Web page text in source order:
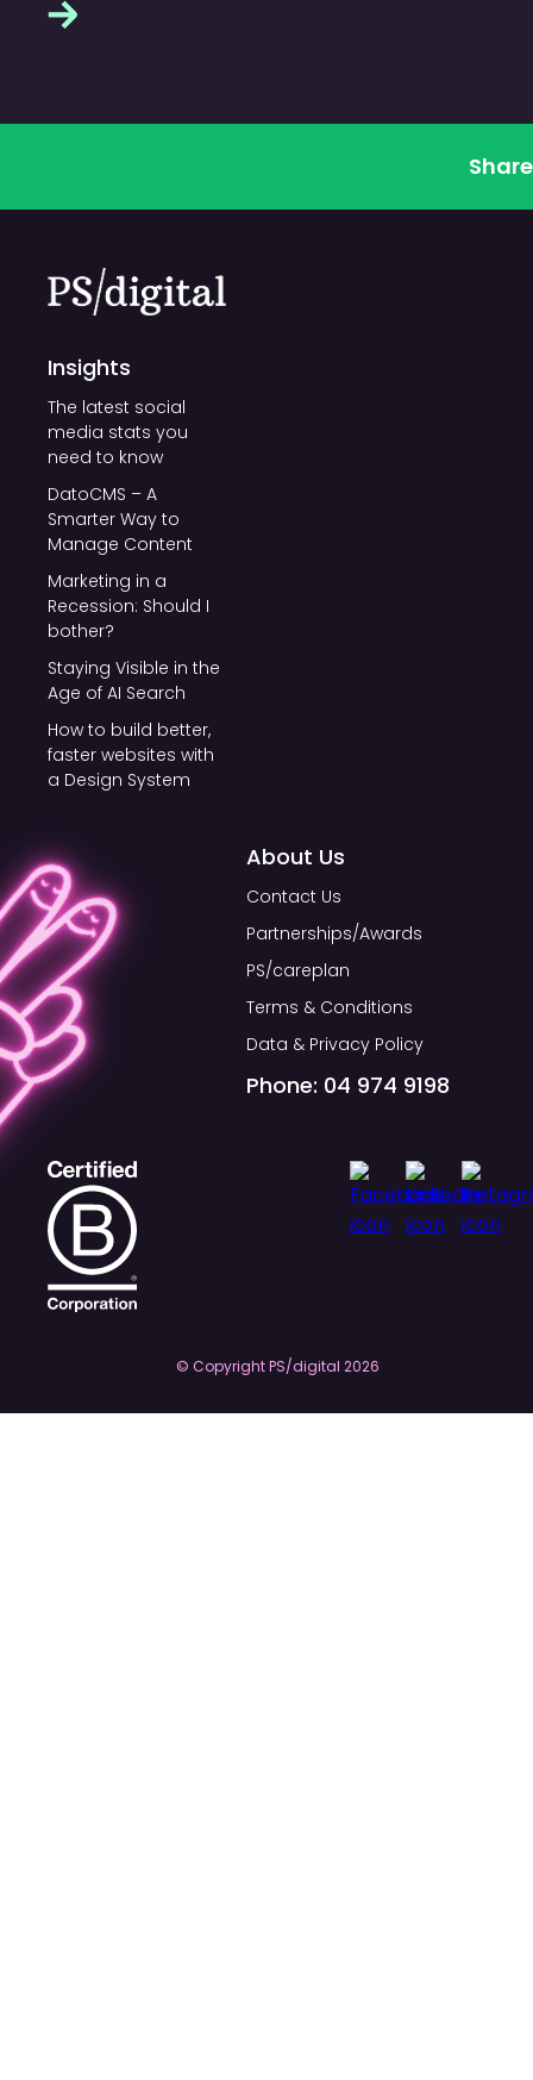
Insights
The latest social
media stats you
need to know
DatoCMS – A
Smarter Way to
Manage Content
Marketing in a
Recession: Should I
bother?
Staying Visible in the
Age of AI Search
How to build better,
faster websites with
a Design System
About Us
Contact Us
Partnerships/Awards
PS/careplan
Terms & Conditions
Data & Privacy Policy
Phone: 04 974 9198
© Copyright PS/digital2026